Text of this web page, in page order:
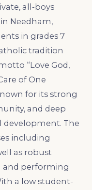
all-boys
Needham,
in grades 7
tradition
“Love God,
of One
for its strong
and deep
development. The
including
as robust
and performing
a low student-